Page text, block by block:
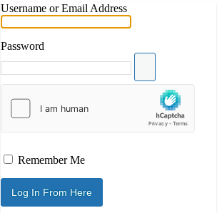
Username or Email Address
Password
Remember Me